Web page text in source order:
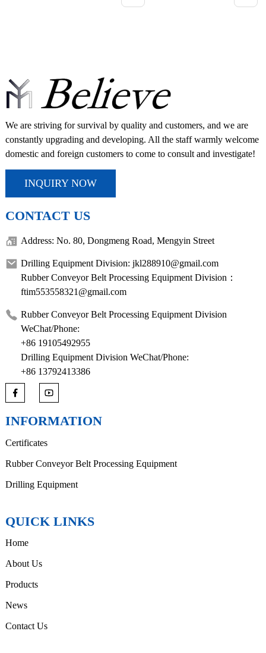
We are striving for survival by quality and customers, and we are
constantly upgrading and developing. All the staff warmly welcome
domestic and foreign customers to come to consult and investigate!
INQUIRY NOW
CONTACT US
Address: No. 80, Dongmeng Road, Mengyin Street
Drilling Equipment Division: jkl288910@gmail.com
Rubber Conveyor Belt Processing Equipment Division：
ftim553558321@gmail.com
Rubber Conveyor Belt Processing Equipment Division
WeChat/Phone:
+86 19105492955
Drilling Equipment Division WeChat/Phone:
+86 13792413386
INFORMATION
Certificates
Rubber Conveyor Belt Processing Equipment
Drilling Equipment
QUICK LINKS
Home
About Us
Products
News
Contact Us